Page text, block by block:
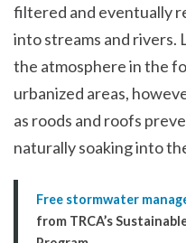
filtered and eventually
into streams and rivers.
the atmosphere in the
urbanized areas,
as roods and roofs
naturally soaking into
Free stormwater
from TRCA’s